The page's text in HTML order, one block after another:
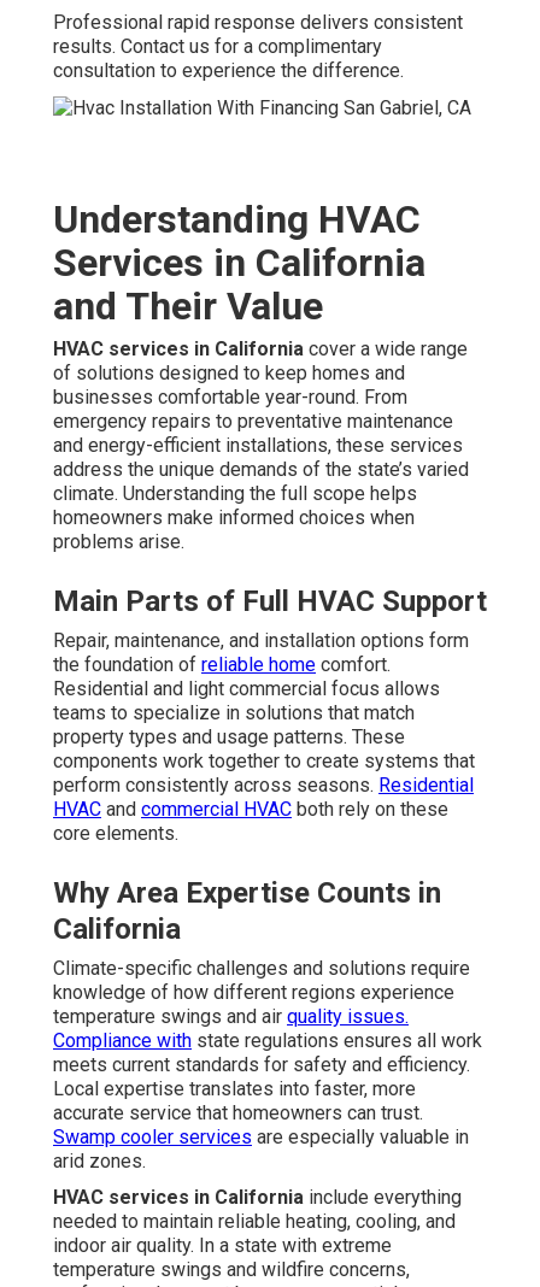
Professional rapid response delivers consistent
results. Contact us for a complimentary
consultation to experience the difference.
Understanding HVAC
Services in California
and Their Value
HVAC services in California cover a wide range
of solutions designed to keep homes and
businesses comfortable year-round. From
emergency repairs to preventative maintenance
and energy-efficient installations, these services
address the unique demands of the state’s varied
climate. Understanding the full scope helps
homeowners make informed choices when
problems arise.
Main Parts of Full HVAC Support
Repair, maintenance, and installation options form
the foundation of reliable home comfort.
Residential and light commercial focus allows
teams to specialize in solutions that match
property types and usage patterns. These
components work together to create systems that
perform consistently across seasons. Residential
HVAC and commercial HVAC both rely on these
core elements.
Why Area Expertise Counts in
California
Climate-specific challenges and solutions require
knowledge of how different regions experience
temperature swings and air quality issues.
Compliance with state regulations ensures all work
meets current standards for safety and efficiency.
Local expertise translates into faster, more
accurate service that homeowners can trust.
Swamp cooler services are especially valuable in
arid zones.
HVAC services in California include everything
needed to maintain reliable heating, cooling, and
indoor air quality. In a state with extreme
temperature swings and wildfire concerns,